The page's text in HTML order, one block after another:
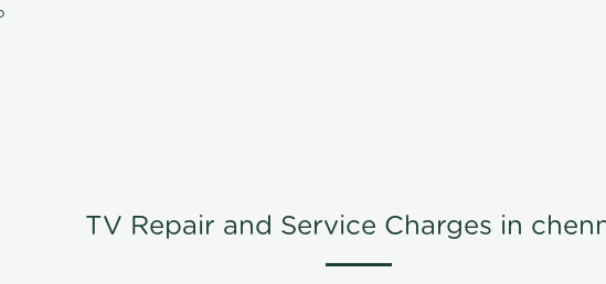
TV Repair and Service Charges in